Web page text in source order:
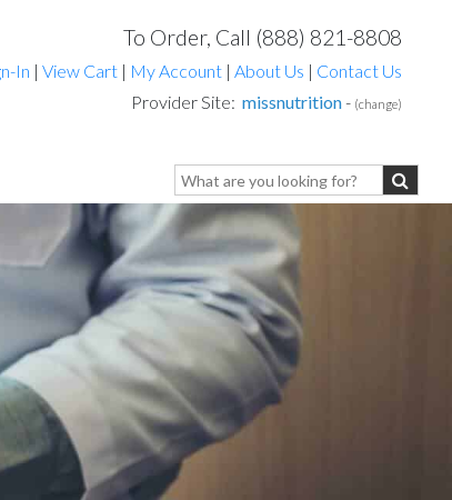
To Order, Call (888) 821-8808
In | View Cart | My Account | About Us | Contact Us
Provider Site: missnutrition- (change)